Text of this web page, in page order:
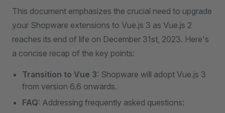
This document emphasizes the crucial need to upgrade
your Shopware extensions to Vue.js 3 as Vue.js 2
reaches its end of life on December 31st, 2023. Here's
a concise recap of the key points:
Transition to Vue 3: Shopware will adopt Vue.js 3
from version 6.6 onwards.
FAQ: Addressing frequently asked questions: